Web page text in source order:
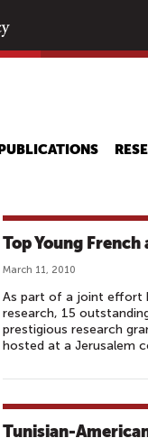
PUBLICATIONS
Top Young
March 11, 2010
As part of a joint effort
research, 15
prestigious research
hosted at a Jerusalem
Tunisian-